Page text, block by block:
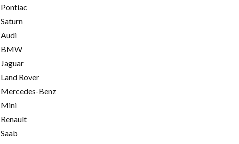
Pontiac
Saturn
Audi
BMW
Jaguar
Land Rover
Mercedes-Benz
Mini
Renault
Saab